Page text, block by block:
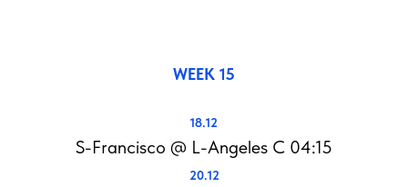
WEEK 15
18.12
S-Francisco @ L-Angeles C 04:15
20.12